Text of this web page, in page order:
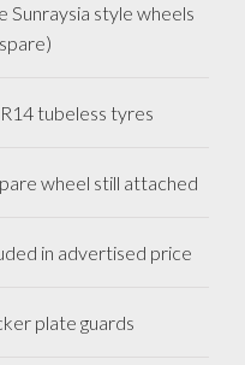
Sunraysia style wheels
tubeless tyres
wheel still attached
in advertised price
plate guards